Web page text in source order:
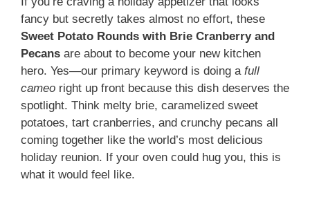
fancy but secretly takes almost no effort, these
Sweet Potato Rounds with Brie Cranberry and
Pecans are about to become your new kitchen
hero. Yes—our primary keyword is doing a full
cameo right up front because this dish deserves the
spotlight. Think melty brie, caramelized sweet
potatoes, tart cranberries, and crunchy pecans all
coming together like the world’s most delicious
holiday reunion. If your oven could hug you, this is
what it would feel like.